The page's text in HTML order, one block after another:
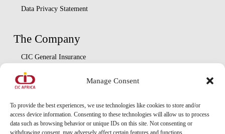
Manage Consent
To provide the best experiences, we use technologies like cookies to store and/or
access device information. Consenting to these technologies will allow us to process
data such as browsing behavior or unique IDs on this site. Not consenting or
withdrawing consent, may adversely affect certain features and functions.
Data Privacy Statement
The Company
CIC General Insurance
CIC Life Assurance
CIC Asset Management
Locate Us